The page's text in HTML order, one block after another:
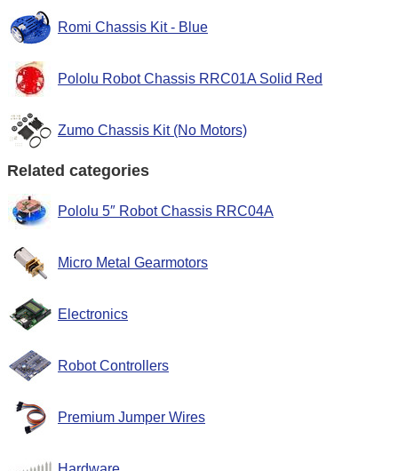
Romi Chassis Kit - Blue
Pololu Robot Chassis RRC01A Solid Red
Zumo Chassis Kit (No Motors)
Related categories
Pololu 5″ Robot Chassis RRC04A
Micro Metal Gearmotors
Electronics
Robot Controllers
Premium Jumper Wires